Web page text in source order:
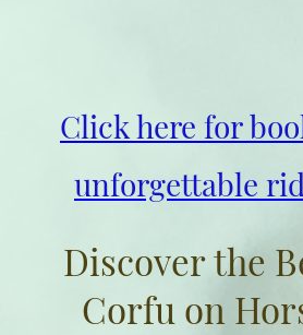
Click here for
unforgettable
Discover the
Corfu on